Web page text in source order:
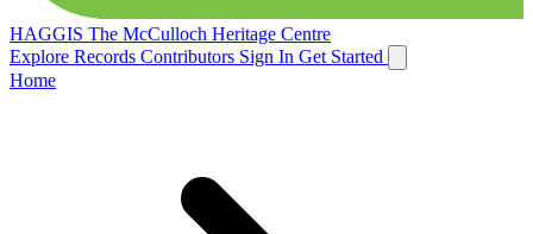
HAGGIS The McCulloch Heritage Centre
Explore Records Contributors Sign In Get Started
Home